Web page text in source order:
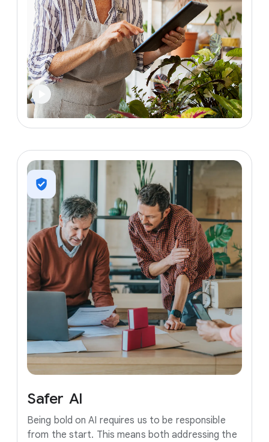
Safer AI
Being bold on AI requires us to be responsible
from the start. This means both addressing the